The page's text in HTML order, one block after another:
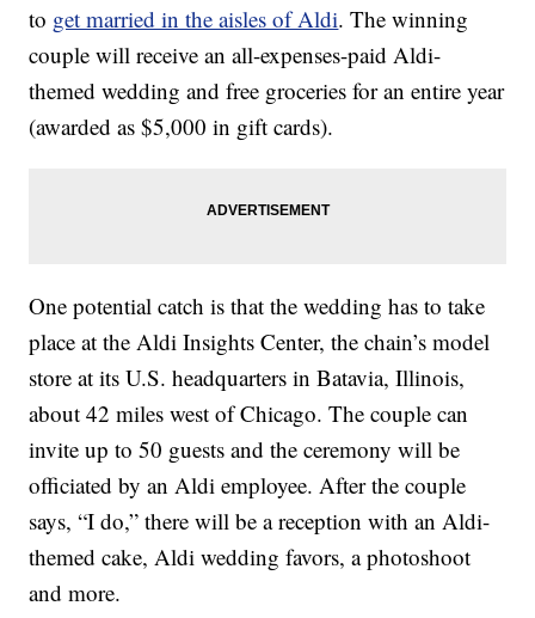
to get married in the aisles of Aldi. The winning
couple will receive an all-expenses-paid Aldi-
themed wedding and free groceries for an entire year
(awarded as $5,000 in gift cards).
One potential catch is that the wedding has to take
place at the Aldi Insights Center, the chain’s model
store at its U.S. headquarters in Batavia, Illinois,
about 42 miles west of Chicago. The couple can
invite up to 50 guests and the ceremony will be
officiated by an Aldi employee. After the couple
says, “I do,” there will be a reception with an Aldi-
themed cake, Aldi wedding favors, a photoshoot
and more.